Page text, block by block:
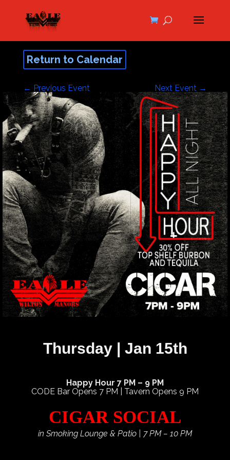
Return to Calendar
← Previous Event Next Event →
Thursday | Jan 15th
Happy Hour 7 PM – 9 PM
CODE Bar Opens 7 PM | Tavern Opens 9 PM
CIGAR SOCIAL
in Smoking Lounge & Patio | 7 PM – 10 PM